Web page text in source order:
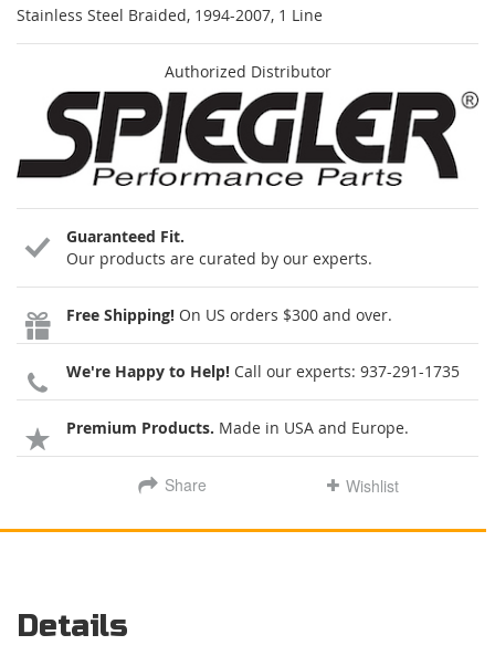
Stainless Steel Braided, 1994-2007, 1 Line
Authorized Distributor
Guaranteed Fit.
Our products are curated by our experts.
Free Shipping! On US orders $300 and over.
We're Happy to Help! Call our experts: 937-291-1735
Premium Products. Made in USA and Europe.
Share Wishlist
Details